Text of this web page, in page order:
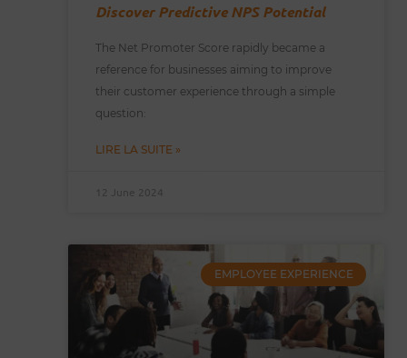
Discover Predictive NPS Potential
The Net Promoter Score rapidly became a
reference for businesses aiming to improve
their customer experience through a simple
question:
LIRE LA SUITE »
12 June 2024
EMPLOYEE EXPERIENCE